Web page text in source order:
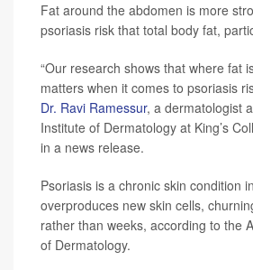
Fat around the abdomen is more
psoriasis risk that total body fat,
“Our research shows that where fat
matters when it comes to psoriasis
Dr. Ravi Ramessur, a dermatologist
Institute of Dermatology at King’s
in a news release.
Psoriasis is a chronic skin condition
overproduces new skin cells,
rather than weeks, according to the
of Dermatology.